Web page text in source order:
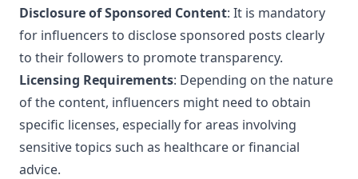
Disclosure of Sponsored Content: It is mandatory
for influencers to disclose sponsored posts clearly
to their followers to promote transparency.
Licensing Requirements: Depending on the nature
of the content, influencers might need to obtain
specific licenses, especially for areas involving
sensitive topics such as healthcare or financial
advice.